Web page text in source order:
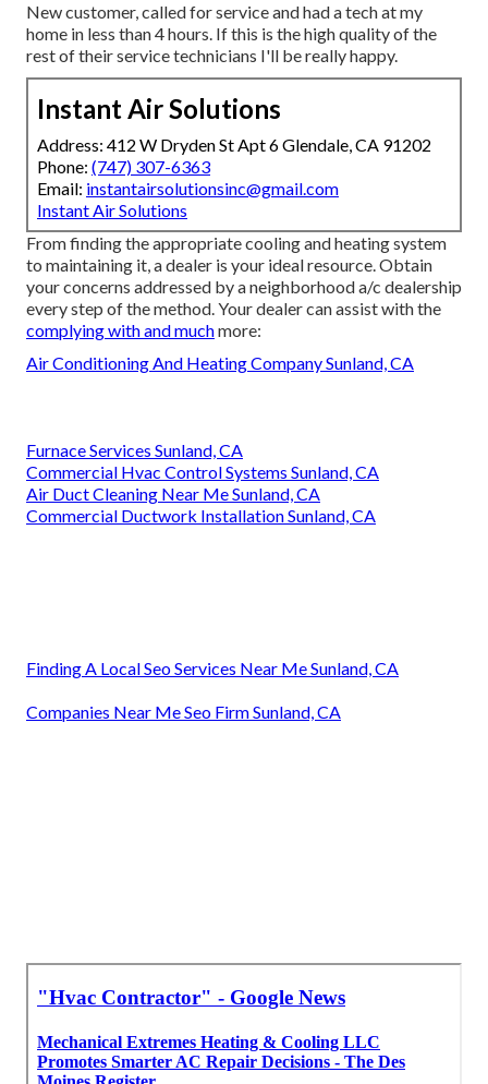
New customer, called for service and had a tech at my
home in less than 4 hours. If this is the high quality of the
rest of their service technicians I'll be really happy.
Instant Air Solutions
Address: 412 W Dryden St Apt 6 Glendale, CA 91202
Phone: (747) 307-6363
Email: instantairsolutionsinc@gmail.com
Instant Air Solutions
From finding the appropriate cooling and heating system
to maintaining it, a dealer is your ideal resource. Obtain
your concerns addressed by a neighborhood a/c dealership
every step of the method. Your dealer can assist with the
complying with and muchmore:
Air Conditioning And Heating Company Sunland, CA
Furnace Services Sunland, CA
Commercial Hvac Control Systems Sunland, CA
Air Duct Cleaning Near Me Sunland, CA
Commercial Ductwork Installation Sunland, CA
Finding A Local Seo Services Near Me Sunland, CA
Companies Near Me Seo Firm Sunland, CA